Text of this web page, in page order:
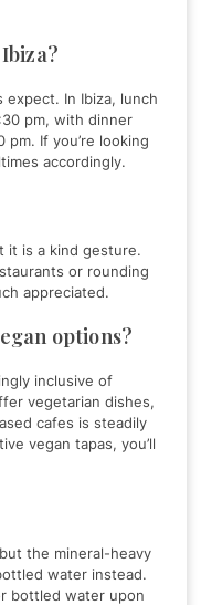
In Ibiza, lunch
pm, with dinner
If you’re looking
accordingly.
it is a kind gesture.
or rounding
appreciated.
options?
inclusive of
vegetarian dishes,
cafes is steadily
vegan tapas, you’ll
the mineral-heavy
water instead.
bottled water upon